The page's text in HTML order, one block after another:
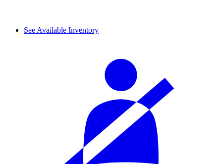
See Available Inventory